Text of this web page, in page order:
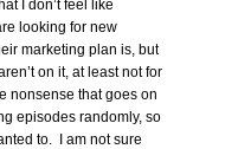
I don’t feel like
looking for new
marketing plan is, but
on it, at least not for
nonsense that goes on
episodes randomly, so
to. I am not sure